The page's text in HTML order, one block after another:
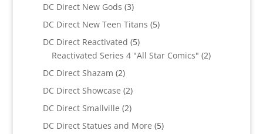
DC Direct New Gods 33
products
DC Direct New Teen Titans 55
DC Direct Reactivated 55
products
Reactivated Series 4 "All Star Comics" 22
DC Direct Shazam 22
products
DC Direct Showcase 22
products
DC Direct Smallville 22
products
DC Direct Statues and More 55